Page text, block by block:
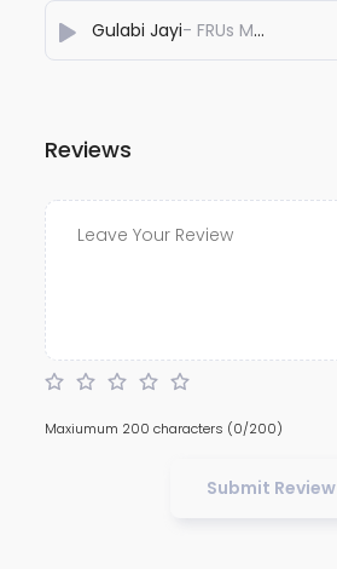
Gulabi Jayi- FRUs Music
Reviews
Maxiumum 200 characters (0/200)
Submit Review